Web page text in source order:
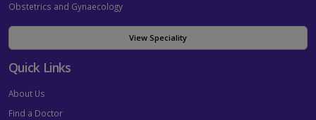
Obstetrics and Gynaecology
View Speciality
Quick Links
About Us
Find a Doctor